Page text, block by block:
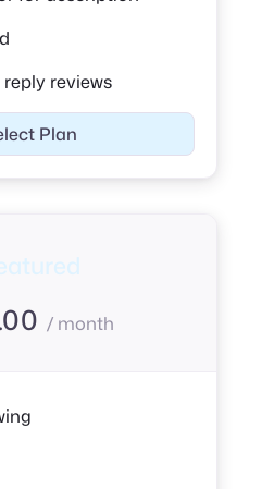
reviews
Plan
/ month